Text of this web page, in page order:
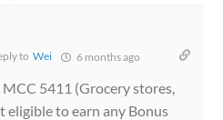
toWei 6 months ago
5411 (Grocery stores,
eligible to earn any Bonus